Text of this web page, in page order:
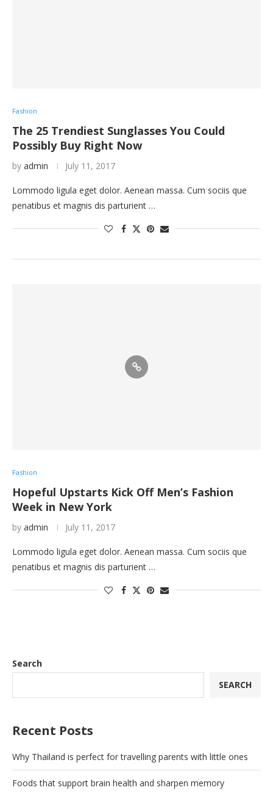
Fashion
The 25 Trendiest Sunglasses You Could
Possibly Buy Right Now
by admin July 11, 2017
Lommodo ligula eget dolor. Aenean massa. Cum sociis que
penatibus et magnis dis parturient …
Fashion
Hopeful Upstarts Kick Off Men’s Fashion
Week in New York
by admin July 11, 2017
Lommodo ligula eget dolor. Aenean massa. Cum sociis que
penatibus et magnis dis parturient …
Search
SEARCH
Recent Posts
Why Thailand is perfect for travelling parents with little ones
Foods that support brain health and sharpen memory